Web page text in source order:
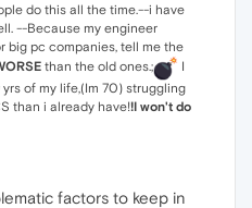
do this all the time.--i have
--Because my engineer
big pc companies, tell me the
than the old ones.;
I
of my life,(Im 70) struggling
than i already have!!I won't do
factors to keep in